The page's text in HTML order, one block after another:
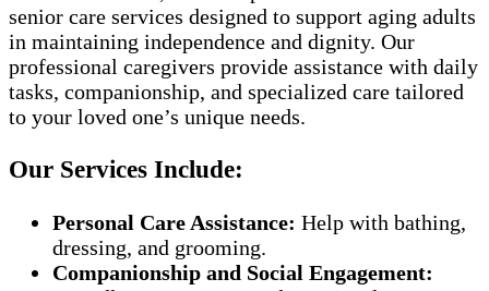
senior care services designed to support aging adults
in maintaining independence and dignity. Our
professional caregivers provide assistance with daily
tasks, companionship, and specialized care tailored
to your loved one’s unique needs.
Our Services Include:
Personal Care Assistance: Help with bathing,
dressing, and grooming.
Companionship and Social Engagement: